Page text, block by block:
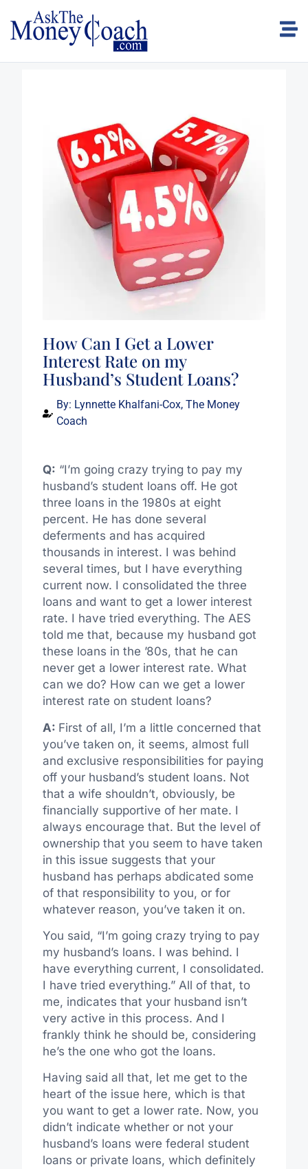
How Can I Get a Lower
Interest Rate on my
Husband’s Student Loans?
By: Lynnette Khalfani-Cox, The Money
Coach
Q: “I’m going crazy trying to pay my
husband’s student loans off. He got
three loans in the 1980s at eight
percent. He has done several
deferments and has acquired
thousands in interest. I was behind
several times, but I have everything
current now. I consolidated the three
loans and want to get a lower interest
rate. I have tried everything. The AES
told me that, because my husband got
these loans in the ’80s, that he can
never get a lower interest rate. What
can we do? How can we get a lower
interest rate on student loans?
A: First of all, I’m a little concerned that
you’ve taken on, it seems, almost full
and exclusive responsibilities for paying
off your husband’s student loans. Not
that a wife shouldn’t, obviously, be
financially supportive of her mate. I
always encourage that. But the level of
ownership that you seem to have taken
in this issue suggests that your
husband has perhaps abdicated some
of that responsibility to you, or for
whatever reason, you’ve taken it on.
You said, “I’m going crazy trying to pay
my husband’s loans. I was behind. I
have everything current, I consolidated.
I have tried everything.” All of that, to
me, indicates that your husband isn’t
very active in this process. And I
frankly think he should be, considering
he’s the one who got the loans.
Having said all that, let me get to the
heart of the issue here, which is that
you want to get a lower rate. Now, you
didn’t indicate whether or not your
husband’s loans were federal student
loans or private loans, which definitely